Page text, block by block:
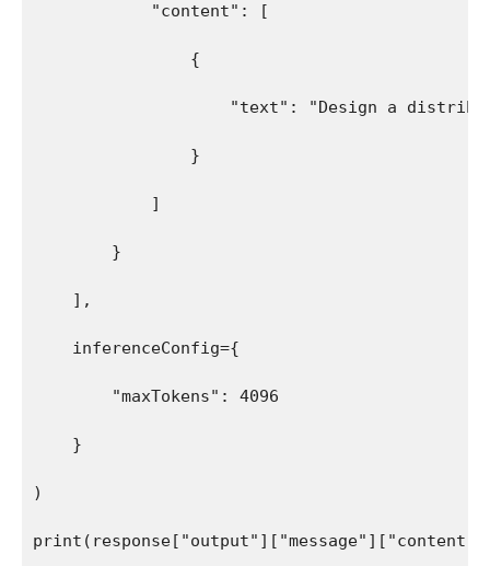
            "content": [
                {
"text": "Design a
                }
            ]
        }
    ],
    inferenceConfig={
        "maxTokens": 4096
    }
)